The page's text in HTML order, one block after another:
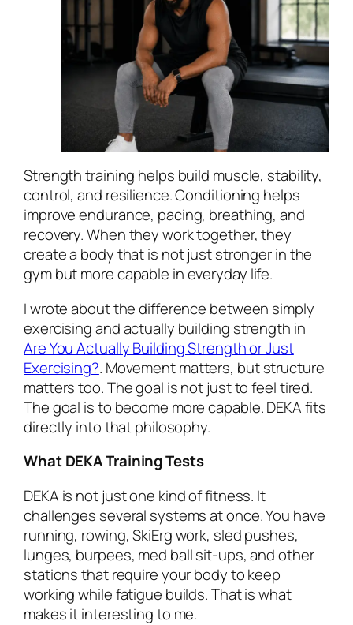
Strength training helps build muscle, stability,
control, and resilience. Conditioning helps
improve endurance, pacing, breathing, and
recovery. When they work together, they
create a body that is not just stronger in the
gym but more capable in everyday life.
I wrote about the difference between simply
exercising and actually building strength in
Are You Actually Building Strength or Just
Exercising?. Movement matters, but structure
matters too. The goal is not just to feel tired.
The goal is to become more capable. DEKA fits
directly into that philosophy.
What DEKA Training Tests
DEKA is not just one kind of fitness. It
challenges several systems at once. You have
running, rowing, SkiErg work, sled pushes,
lunges, burpees, med ball sit-ups, and other
stations that require your body to keep
working while fatigue builds. That is what
makes it interesting to me.